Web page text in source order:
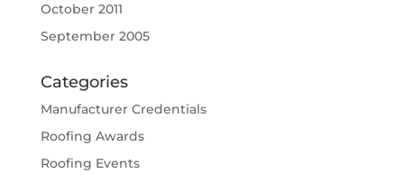
October 2011
September 2005
Categories
Manufacturer Credentials
Roofing Awards
Roofing Events